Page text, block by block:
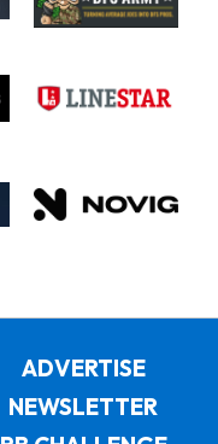
ADVERTISE
NEWSLETTER